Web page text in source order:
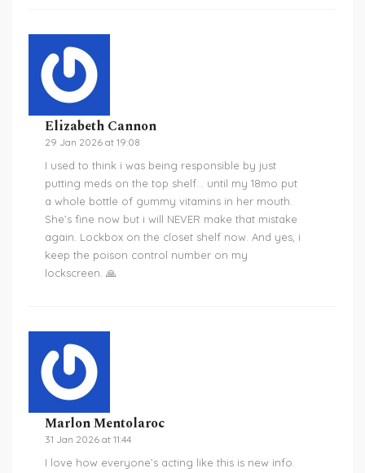
Elizabeth Cannon
29 Jan 2026 at 19:08
I used to think i was being responsible by just
putting meds on the top shelf… until my 18mo put
a whole bottle of gummy vitamins in her mouth.
She’s fine now but i will NEVER make that mistake
again. Lockbox on the closet shelf now. And yes, i
keep the poison control number on my
lockscreen. 🙏
Marlon Mentolaroc
31 Jan 2026 at 11:44
I love how everyone’s acting like this is new info.